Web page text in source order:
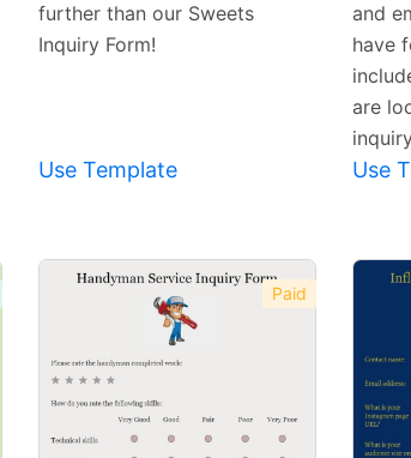
further than our Sweets
Inquiry Form!
Use Template
and
have
are
Use
Paid